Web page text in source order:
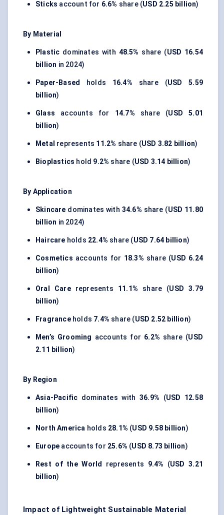
Sticks account for 6.6% share (USD 2.25 billion)
By Material
Plastic dominates with 48.5% share (USD 16.54
billion in 2024)
Paper-Based holds 16.4% share (USD 5.59
billion)
Glass accounts for 14.7% share (USD 5.01
billion)
Metal represents 11.2% share (USD 3.82 billion)
Bioplastics hold 9.2% share (USD 3.14 billion)
By Application
Skincare dominates with 34.6% share (USD 11.80
billion in 2024)
Haircare holds 22.4% share (USD 7.64 billion)
Cosmetics accounts for 18.3% share (USD 6.24
billion)
Oral Carerepresents 11.1% share (USD 3.79
billion)
Fragranceholds 7.4% share (USD 2.52 billion)
Men’s Grooming accounts for 6.2% share (USD
2.11 billion)
By Region
Asia-Pacific dominates with 36.9% (USD 12.58
billion)
North America holds 28.1% (USD 9.58 billion)
Europe accounts for 25.6% (USD 8.73 billion)
Rest of the World represents 9.4% (USD 3.21
billion)
Impact of Lightweight Sustainable Material